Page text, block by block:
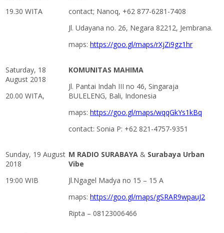
19.30 WITA
contact; Nanoq, +62 877-6281-7408
Jl. Udayana no. 26, Negara 82212, Jembrana.
maps: https://goo.gl/maps/rXjZi9gz1hr
Saturday, 18
August 2018
20.00 WITA,
KOMUNITAS MAHIMA
Jl. Pantai Indah III no 46, Singaraja
BULELENG, Bali, Indonesia
maps: https://goo.gl/maps/wqqGkYs1kBq
contact: Sonia P: +62 821-4757-9351
Sunday, 19 August
2018
19:00 WIB
M RADIO SURABAYA & Surabaya Urban
Vibe
Jl.Ngagel Madya no 15 – 15 A
maps: https://goo.gl/maps/gSRAR9wpauJ2
Ripta – 08123006466